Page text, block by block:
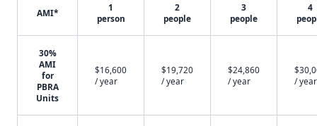
AMI*
1
person
2
people
3
people
4
30%
AMI
for
PBRA
Units
$16,600
/ year
$19,720
/ year
$24,860
/ year
/ year